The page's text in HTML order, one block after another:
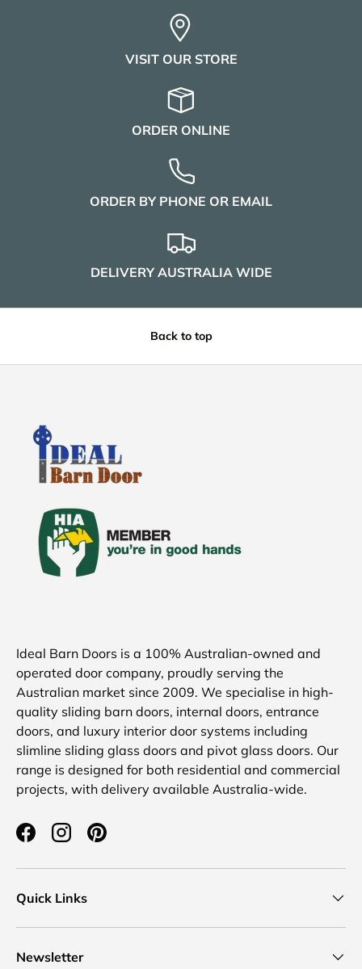
VISIT OUR STORE
ORDER ONLINE
ORDER BY PHONE OR EMAIL
DELIVERY AUSTRALIA WIDE
Back to top
Ideal Barn Doors is a 100% Australian-owned and
operated door company, proudly serving the
Australian market since 2009. We specialise in high-
quality sliding barn doors, internal doors, entrance
doors, and luxury interior door systems including
slimline sliding glass doors and pivot glass doors. Our
range is designed for both residential and commercial
projects, with delivery available Australia-wide.
FacebookInstagramPinterest
Quick Links
Newsletter